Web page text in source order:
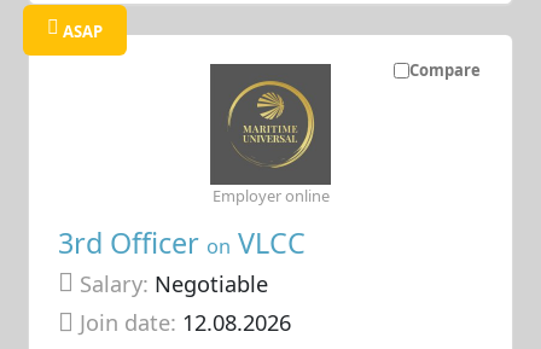
Compare
ASAP
3rd Officer on VLCC
Salary: Negotiable
Join date: 12.08.2026
Employer online